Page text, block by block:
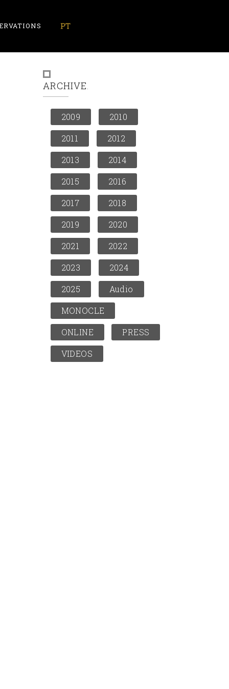
ARCHIVE
2009
2010
2011
2012
2013
2014
2015
2016
2017
2018
2019
2020
2021
2022
2023
2024
2025
Audio
MONOCLE
ONLINE
PRESS
VIDEOS